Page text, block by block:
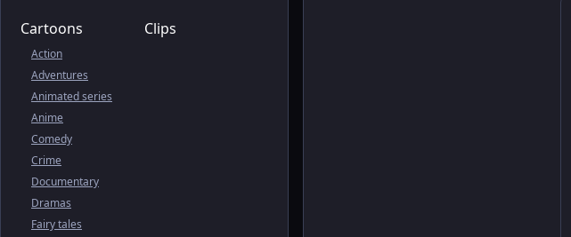
Cartoons
Action
Adventures
Animated series
Anime
Comedy
Crime
Documentary
Dramas
Fairy tales
Clips